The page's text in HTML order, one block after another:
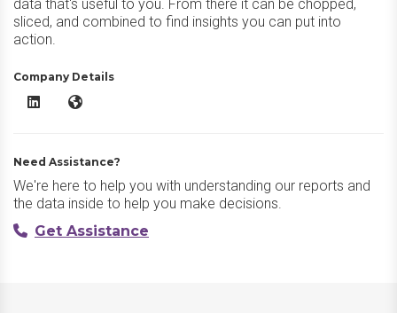
data that's useful to you. From there it can be chopped,
sliced, and combined to find insights you can put into
action.
Company Details
Brandwatch LinkedIn
Brandwatch Website
Need Assistance?
We're here to help you with understanding our reports and
the data inside to help you make decisions.
Get Assistance